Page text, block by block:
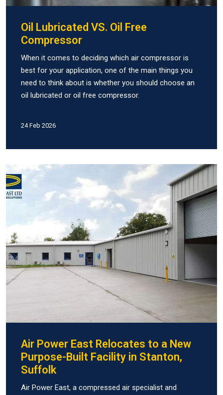
Oil Lubricated VS. Oil Free
Compressor
When it comes to deciding which air compressor is
best for your application, one of the main things you
need to think about is whether you should choose an
oil lubricated or oil free compressor.
24 Feb 2026
Air Power East Relocates to a New
Purpose-Built Facility in Stanton,
Suffolk
Air Power East, a compressed air specialist and